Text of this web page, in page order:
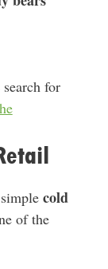
for
cold
of the